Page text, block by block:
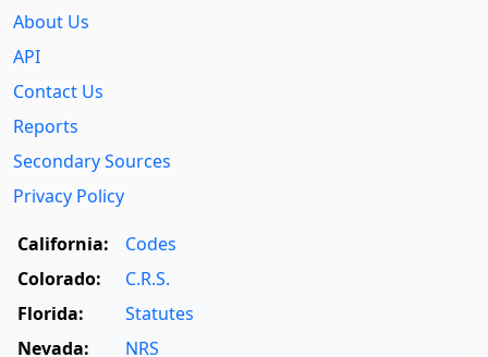
About Us
API
Contact Us
Reports
Secondary Sources
Privacy Policy
California:
Codes
Colorado:
C.R.S.
Florida:
Statutes
Nevada:
NRS